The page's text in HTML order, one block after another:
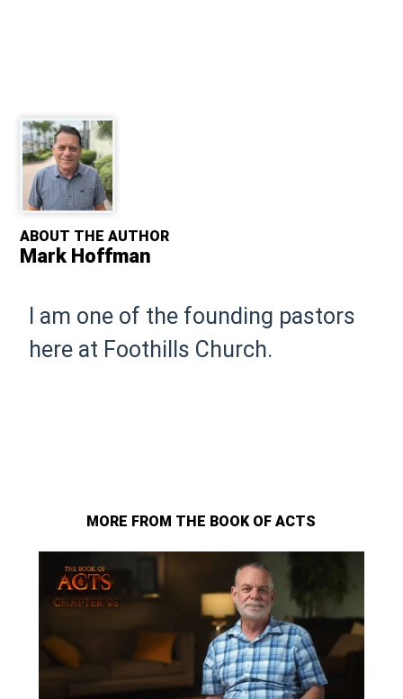
ABOUT THE AUTHOR
Mark Hoffman
I am one of the founding pastors
here at Foothills Church.
MORE FROM THE BOOK OF ACTS